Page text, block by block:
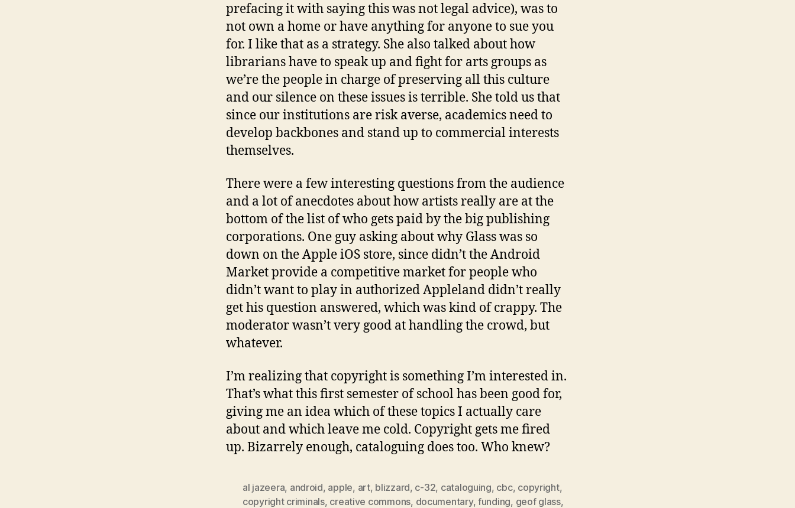
prefacing it with saying this was not legal advice), was to
not own a home or have anything for anyone to sue you
for. I like that as a strategy. She also talked about how
librarians have to speak up and fight for arts groups as
we’re the people in charge of preserving all this culture
and our silence on these issues is terrible. She told us that
since our institutions are risk averse, academics need to
develop backbones and stand up to commercial interests
themselves.
There were a few interesting questions from the audience
and a lot of anecdotes about how artists really are at the
bottom of the list of who gets paid by the big publishing
corporations. One guy asking about why Glass was so
down on the Apple iOS store, since didn’t the Android
Market provide a competitive market for people who
didn’t want to play in authorized Appleland didn’t really
get his question answered, which was kind of crappy. The
moderator wasn’t very good at handling the crowd, but
whatever.
I’m realizing that copyright is something I’m interested in.
That’s what this first semester of school has been good for,
giving me an idea which of these topics I actually care
about and which leave me cold. Copyright gets me fired
up. Bizarrely enough, cataloguing does too. Who knew?
al jazeera, android, apple, art, blizzard, c-32, cataloguing, cbc, copyright,
copyright criminals, creative commons, documentary, funding, geof glass,